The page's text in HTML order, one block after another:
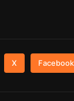
X Facebook